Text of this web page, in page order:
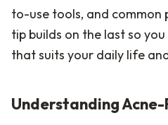
to-use tools, and common
tip builds on the last so
that suits your daily life
Understanding